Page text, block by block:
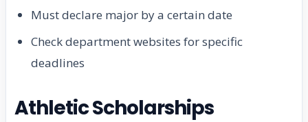
Must declare major by a certain date
Check department websites for specific
deadlines
Athletic Scholarships